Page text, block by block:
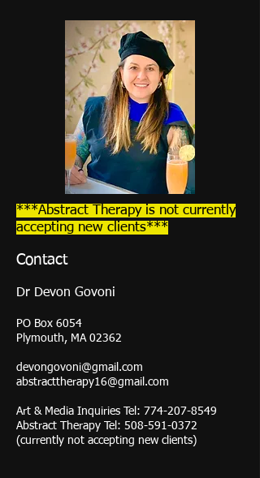
***Abstract Therapy is not currently
accepting new clients***
Contact
Dr Devon Govoni
PO Box 6054
Plymouth, MA 02362
devongovoni@gmail.com
abstracttherapy16@gmail.com
Art & Media Inquiries Tel: 774-207-8549
Abstract Therapy Tel: 508-591-0372
(currently not accepting new clients)